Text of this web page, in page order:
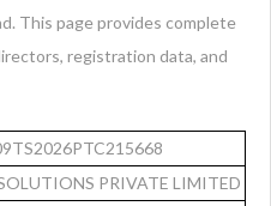
This page provides complete
registration data, and
PRIVATE LIMITED